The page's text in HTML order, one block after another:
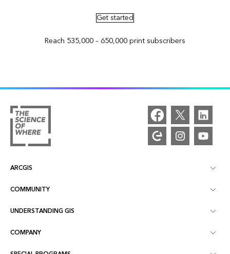
Get started
Reach 535,000 – 650,000 print subscribers
ARCGIS
ArcGIS Overview
Mapping
COMMUNITY
Esri Community
ArcGIS Blog
UNDERSTANDING GIS
What is GIS?
COMPANY